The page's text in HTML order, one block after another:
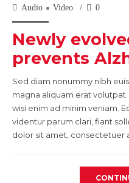
Audio Video 0
Newly
prevents
Sed diam nonummy nibh
magna aliquam erat
wisi enim ad minim veniam.
videntur parum clari, fiant
dolor sit amet, consectetuer